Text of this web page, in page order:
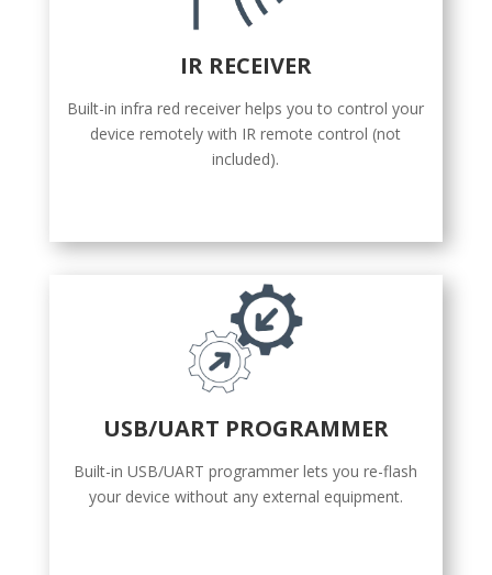
IR RECEIVER
Built-in infra red receiver helps you to control your
device remotely with IR remote control (not
included).
USB/UART PROGRAMMER
Built-in USB/UART programmer lets you re-flash
your device without any external equipment.